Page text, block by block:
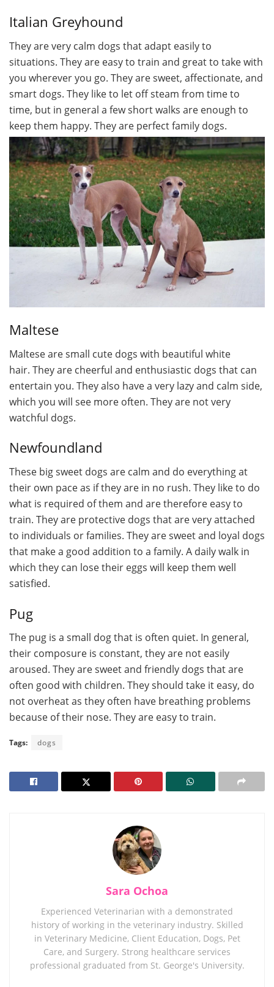
Italian Greyhound
They are very calm dogs that adapt easily to
situations. They are easy to train and great to take with
you wherever you go. They are sweet, affectionate, and
smart dogs. They like to let off steam from time to
time, but in general a few short walks are enough to
keep them happy. They are perfect family dogs.
Maltese
Maltese are small cute dogs with beautiful white
hair. They are cheerful and enthusiastic dogs that can
entertain you. They also have a very lazy and calm side,
which you will see more often. They are not very
watchful dogs.
Newfoundland
These big sweet dogs are calm and do everything at
their own pace as if they are in no rush. They like to do
what is required of them and are therefore easy to
train. They are protective dogs that are very attached
to individuals or families. They are sweet and loyal dogs
that make a good addition to a family. A daily walk in
which they can lose their eggs will keep them well
satisfied.
Pug
The pug is a small dog that is often quiet. In general,
their composure is constant, they are not easily
aroused. They are sweet and friendly dogs that are
often good with children. They should take it easy, do
not overheat as they often have breathing problems
because of their nose. They are easy to train.
Tags: dogs
Sara Ochoa
Experienced Veterinarian with a demonstrated
history of working in the veterinary industry. Skilled
in Veterinary Medicine, Client Education, Dogs, Pet
Care, and Surgery. Strong healthcare services
professional graduated from St. George's University.